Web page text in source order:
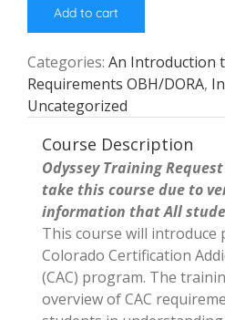
Add to cart
Categories: An Introduction
Requirements OBH/DORA,
Uncategorized
Course Description
Odyssey Training
take this course due to
information that All
This course will introduce
Colorado Certification
(CAC) program. The
overview of CAC